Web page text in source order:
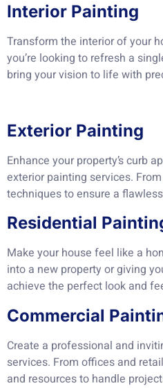
Interior Painting
Transform the interior of your
you’re looking to refresh a
bring your vision to life with
Exterior Painting
Enhance your property’s curb
exterior painting services.
techniques to ensure a
Residential
Make your house feel like a
into a new property or giving
achieve the perfect look and
Commercial
Create a professional and
services. From offices and
and resources to handle